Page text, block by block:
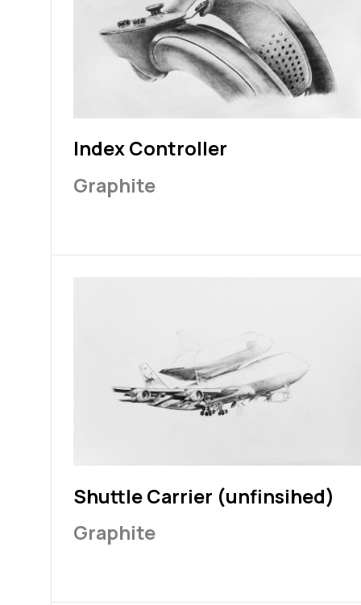
Index Controller
Graphite
Shuttle Carrier (unfinsihed)
Graphite